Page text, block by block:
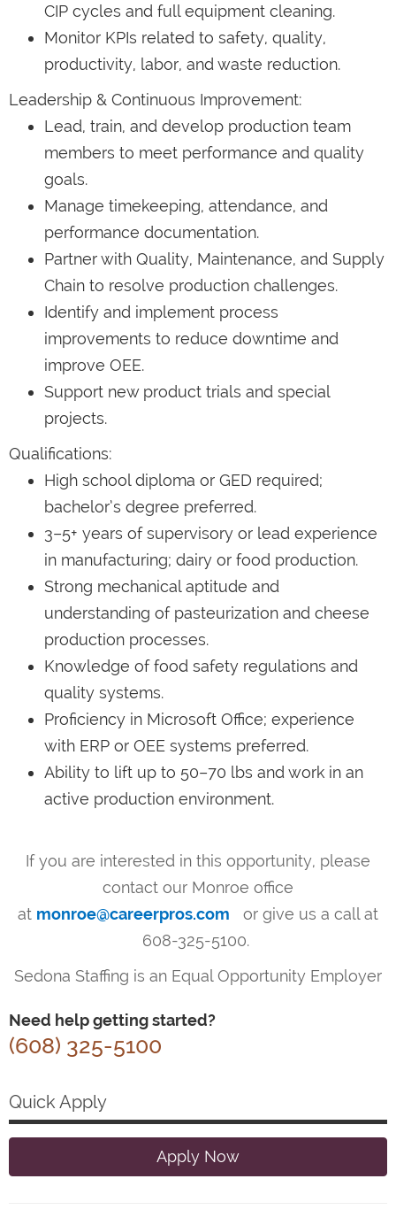
CIP cycles and full equipment cleaning.
Monitor KPIs related to safety, quality,
productivity, labor, and waste reduction.
Leadership & Continuous Improvement:
Lead, train, and develop production team
members to meet performance and quality
goals.
Manage timekeeping, attendance, and
performance documentation.
Partner with Quality, Maintenance, and Supply
Chain to resolve production challenges.
Identify and implement process
improvements to reduce downtime and
improve OEE.
Support new product trials and special
projects.
Qualifications:
High school diploma or GED required;
bachelor’s degree preferred.
3–5+ years of supervisory or lead experience
in manufacturing; dairy or food production.
Strong mechanical aptitude and
understanding of pasteurization and cheese
production processes.
Knowledge of food safety regulations and
quality systems.
Proficiency in Microsoft Office; experience
with ERP or OEE systems preferred.
Ability to lift up to 50–70 lbs and work in an
active production environment.
If you are interested in this opportunity, please
contact our Monroe office
at monroe@careerpros.com
or give us a call at
608-325-5100.
Sedona Staffing is an Equal Opportunity Employer
Need help getting started?
(608) 325-5100
Quick Apply
Apply Now